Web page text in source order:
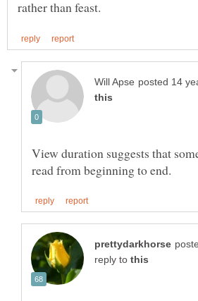
View duration suggests that
reply to